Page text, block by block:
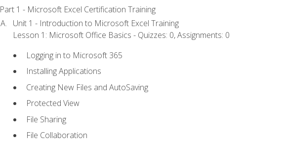
Part 1 - Microsoft Excel Certification Training
Unit 1 - Introduction to Microsoft Excel Training
Lesson 1: Microsoft Office Basics - Quizzes: 0, Assignments: 0
Logging in to Microsoft 365
Installing Applications
Creating New Files and AutoSaving
Protected View
File Sharing
File Collaboration